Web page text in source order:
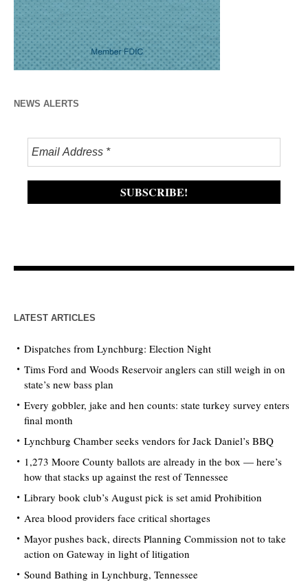
NEWS ALERTS
LATEST ARTICLES
Dispatches from Lynchburg: Election Night
Tims Ford and Woods Reservoir anglers can still weigh in on
state’s new bass plan
Every gobbler, jake and hen counts: state turkey survey enters
final month
Lynchburg Chamber seeks vendors for Jack Daniel’s BBQ
1,273 Moore County ballots are already in the box — here’s
how that stacks up against the rest of Tennessee
Library book club’s August pick is set amid Prohibition
Area blood providers face critical shortages
Mayor pushes back, directs Planning Commission not to take
action on Gateway in light of litigation
Sound Bathing in Lynchburg, Tennessee